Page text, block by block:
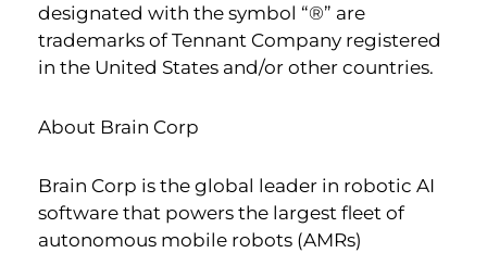
designated with the symbol “®” are
trademarks of Tennant Company registered
in the United States and/or other countries.
About Brain Corp
Brain Corp is the global leader in robotic AI
software that powers the largest fleet of
autonomous mobile robots (AMRs)